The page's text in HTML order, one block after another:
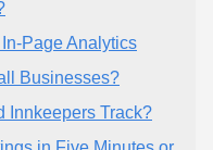
Page Analytics
Businesses?
Innkeepers Track?